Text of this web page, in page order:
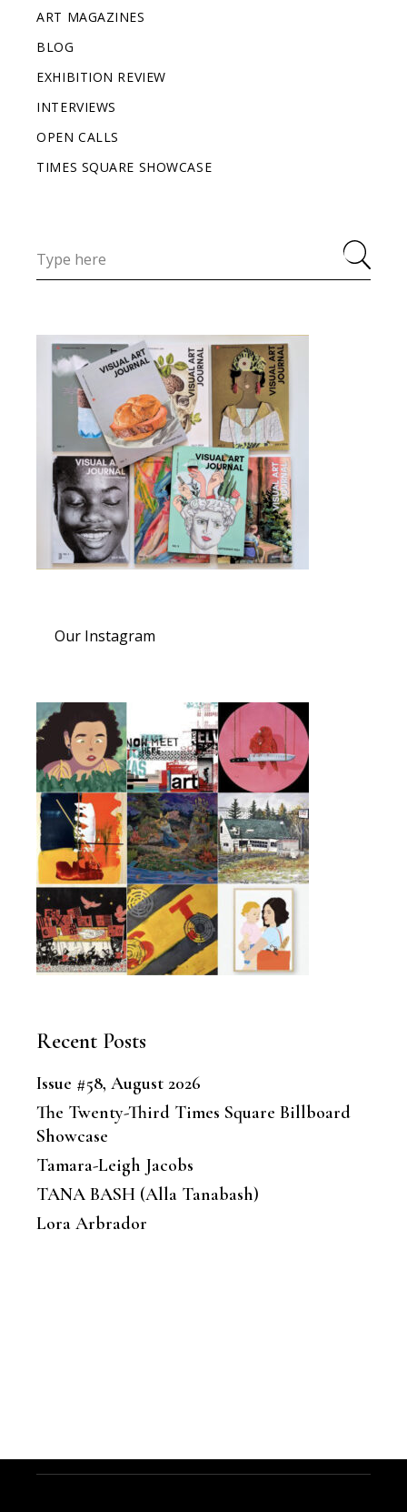
ART MAGAZINES
BLOG
EXHIBITION REVIEW
INTERVIEWS
OPEN CALLS
TIMES SQUARE SHOWCASE
Our Instagram
Recent Posts
Issue #58, August 2026
The Twenty-Third Times Square Billboard
Showcase
Tamara-Leigh Jacobs
TANA BASH (Alla Tanabash)
Lora Arbrador